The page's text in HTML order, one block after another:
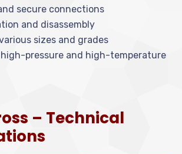
secure connections
and disassembly
sizes and grades
pressure and high-temperature
– Technical